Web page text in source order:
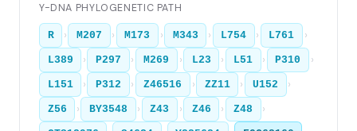
Y-DNA PHYLOGENETIC PATH
R › M207 › M173 › M343 › L754 › L761 ›
L389 › P297 › M269 › L23 › L51 › P310 ›
L151 › P312 › Z46516 › ZZ11 › U152 ›
Z56 › BY3548 › Z43 › Z46 › Z48 ›